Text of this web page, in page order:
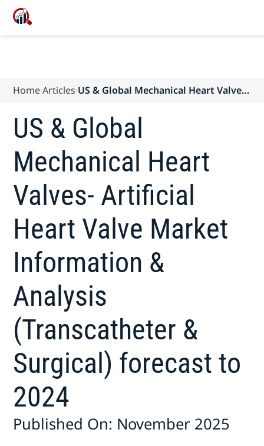
HomeArticles US & Global Mechanical Heart Valves-
Information & Analysis
(Transcatheter & Surgical) forecast to
2024
US & Global
Mechanical Heart
Valves- Artificial
Heart Valve Market
Information &
Analysis
(Transcatheter &
Surgical) forecast to
2024
Published On: November 2025